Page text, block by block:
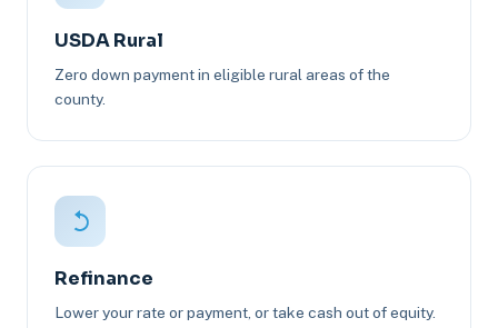
USDA Rural
Zero down payment in eligible rural areas of the
county.
Refinance
Lower your rate or payment, or take cash out of equity.